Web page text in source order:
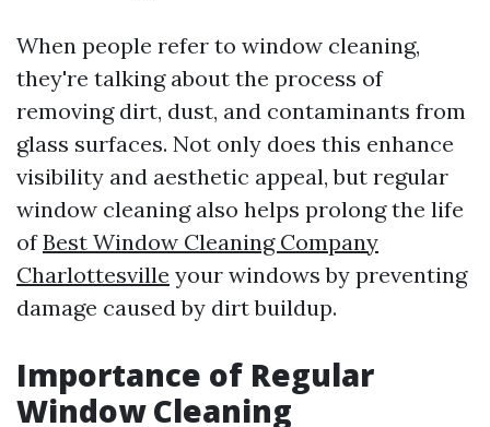
When people refer to window cleaning,
they're talking about the process of
removing dirt, dust, and contaminants from
glass surfaces. Not only does this enhance
visibility and aesthetic appeal, but regular
window cleaning also helps prolong the life
ofBest Window Cleaning Company
Charlottesville your windows by preventing
damage caused by dirt buildup.
Importance of Regular
Window Cleaning